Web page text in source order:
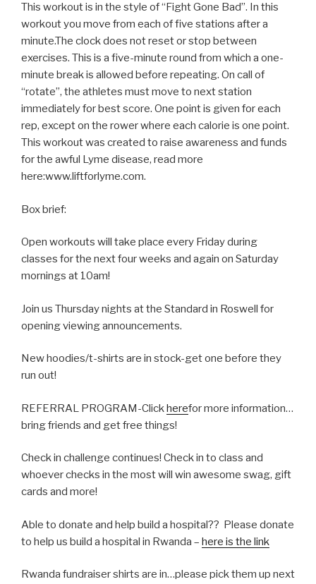
This workout is in the style of “Fight Gone Bad”. In this
workout you move from each of five stations after a
minute.The clock does not reset or stop between
exercises. This is a five-minute round from which a one-
minute break is allowed before repeating. On call of
“rotate”, the athletes must move to next station
immediately for best score. One point is given for each
rep, except on the rower where each calorie is one point.
This workout was created to raise awareness and funds
for the awful Lyme disease, read more
here:www.liftforlyme.com.
Box brief:
Open workouts will take place every Friday during
classes for the next four weeks and again on Saturday
mornings at 10am!
Join us Thursday nights at the Standard in Roswell for
opening viewing announcements.
New hoodies/t-shirts are in stock-get one before they
run out!
REFERRAL PROGRAM-Clickherefor more information…
bring friends and get free things!
Check in challenge continues! Check in to class and
whoever checks in the most will win awesome swag, gift
cards and more!
Able to donate and help build a hospital?? Please donate
to help us build a hospital in Rwanda – here is the link
Rwanda fundraiser shirts are in…please pick them up next